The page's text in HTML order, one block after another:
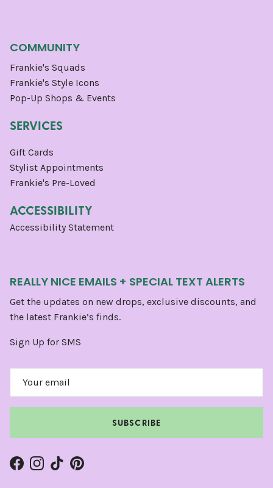
COMMUNITY
Frankie's Squads
Frankie's Style Icons
Pop-Up Shops & Events
SERVICES
Gift Cards
Stylist Appointments
Frankie's Pre-Loved
ACCESSIBILITY
Accessibility Statement
REALLY NICE EMAILS + SPECIAL TEXT ALERTS
Get the updates on new drops, exclusive discounts, and
the latest Frankie’s finds.
Sign Up for SMS
SUBSCRIBE
Facebook
Instagram
TikTokPinterest